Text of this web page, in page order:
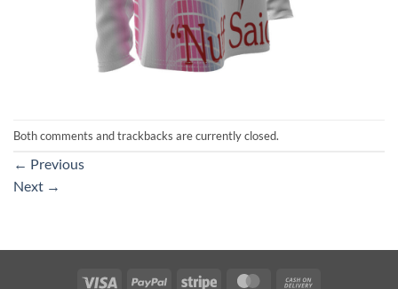
Both comments and trackbacks are currently closed.
← Previous
Next →
Visa PayPal Stripe MasterCard